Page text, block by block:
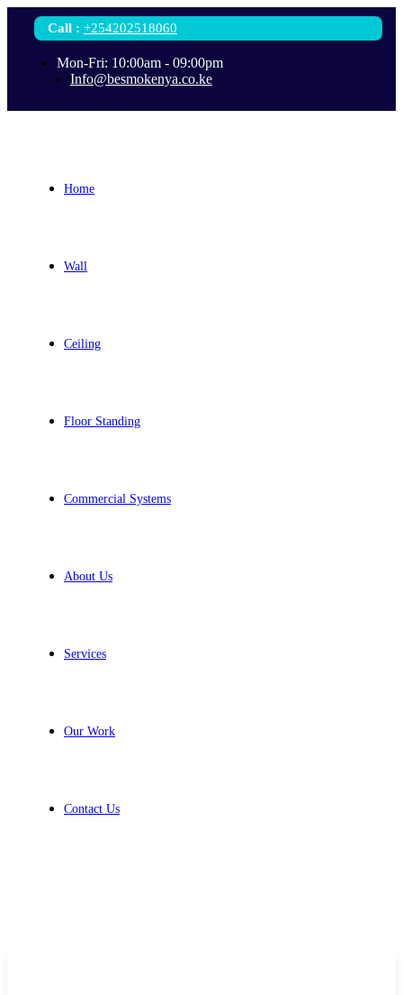
Call : +254202518060
Mon-Fri: 10:00am - 09:00pm
Info@besmokenya.co.ke
Home
Wall
Ceiling
Floor Standing
Commercial Systems
About Us
Services
Our Work
Contact Us